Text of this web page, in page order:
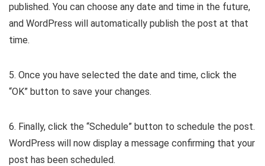
published. You can choose any date and time in the future,
and WordPress will automatically publish the post at that
time.
5. Once you have selected the date and time, click the
“OK” button to save your changes.
6. Finally, click the “Schedule” button to schedule the post.
WordPress will now display a message confirming that your
post has been scheduled.